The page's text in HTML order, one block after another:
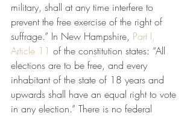
military, shall at any time interfere to
prevent the free exercise of the right of
suffrage.” In New Hampshire, Part I,
Article 11 of the constitution states: “All
elections are to be free, and every
inhabitant of the state of 18 years and
upwards shall have an equal right to vote
in any election.” There is no federal